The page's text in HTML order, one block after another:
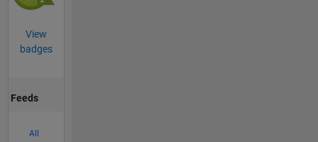
View
badges
Feeds
All